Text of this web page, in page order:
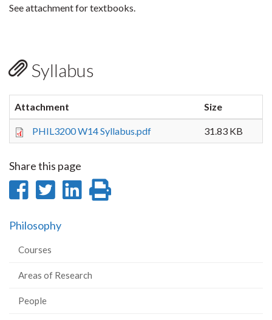
See attachment for textbooks.
Syllabus
Attachment Size
PHIL3200 W14 Syllabus.pdf 31.83 KB
Share this page
Share
Facebook
Share
Twitter
Share
Philosophy
Courses
Areas of Research
People